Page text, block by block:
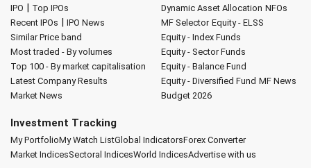
IPO | Top IPOs
Recent IPOs | IPO News
Similar Price band
Most traded - By volumes
Top 100 - By market capitalisation
Latest Company Results
Market News
Dynamic Asset Allocation NFOs
MF Selector Equity - ELSS
Equity - Index Funds
Equity - Sector Funds
Equity - Balance Fund
Equity - Diversified Fund MF News
Budget 2026
Investment Tracking
My PortfolioMy Watch ListGlobal IndicatorsForex Converter
Market IndicesSectoral IndicesWorld IndicesAdvertise with us